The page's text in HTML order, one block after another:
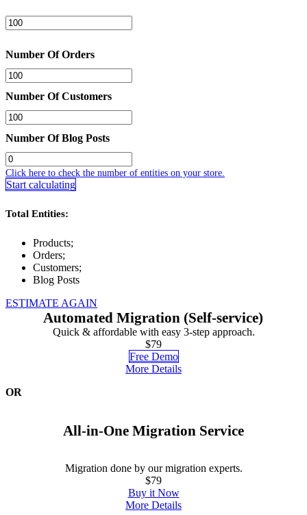
Number Of Orders
Number Of Customers
Number Of Blog Posts
Click here to check the number of entities on your store.
Start calculating
Total Entities:
Products;
Orders;
Customers;
Blog Posts
ESTIMATE AGAIN
Automated Migration (Self-service)
Quick & affordable with easy 3-step approach.
$79
Free Demo
More Details
OR
All-in-One Migration Service
Migration done by our migration experts.
$79
Buy it Now
More Details